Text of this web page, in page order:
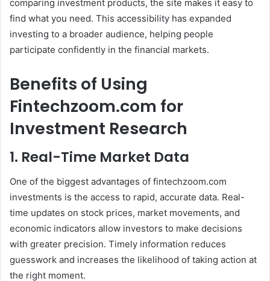
comparing investment products, the site makes it easy to
find what you need. This accessibility has expanded
investing to a broader audience, helping people
participate confidently in the financial markets.
Benefits of Using
Fintechzoom.com for
Investment Research
1. Real-Time Market Data
One of the biggest advantages of fintechzoom.com
investments is the access to rapid, accurate data. Real-
time updates on stock prices, market movements, and
economic indicators allow investors to make decisions
with greater precision. Timely information reduces
guesswork and increases the likelihood of taking action at
the right moment.